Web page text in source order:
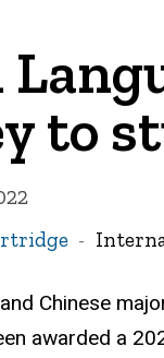
to
Chinese
awarded a